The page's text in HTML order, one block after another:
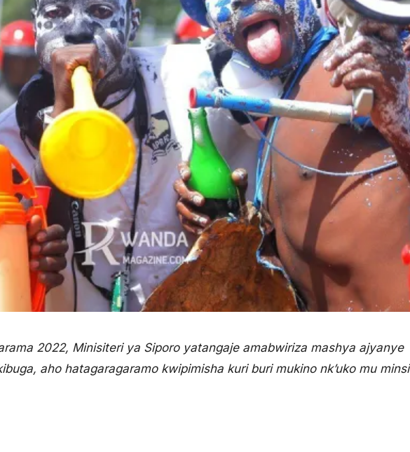
2022, Minisiteri ya Siporo yatangaje amabwiriza mashya ajyanye
aho hatagaragaramo kwipimisha kuri buri mukino nk’uko mu minsi